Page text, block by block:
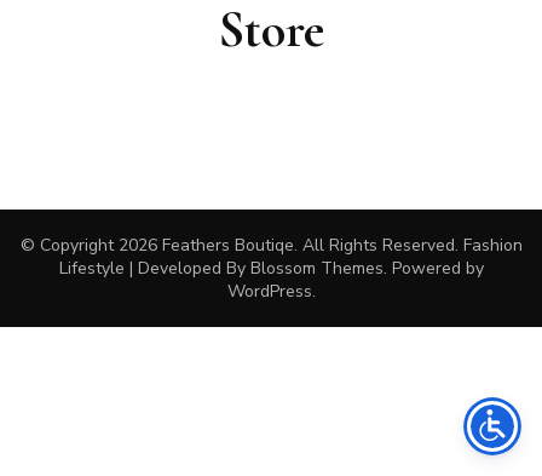
Store
© Copyright 2026 Feathers Boutiqe. All Rights Reserved. Fashion
Lifestyle | Developed By Blossom Themes. Powered by
WordPress.